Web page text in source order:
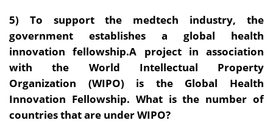
5) To support the medtech industry, the
government establishes a global health
innovation fellowship.A project in association
with the World Intellectual Property
Organization (WIPO) is the Global Health
Innovation Fellowship. What is the number of
countries that are under WIPO?